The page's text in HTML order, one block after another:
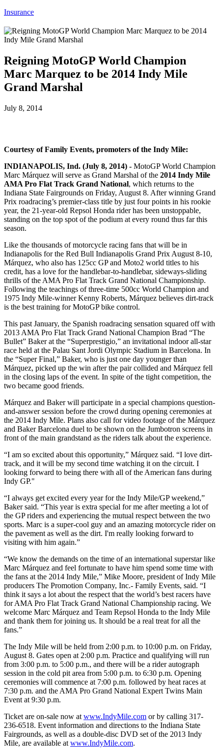
Insurance
Reigning MotoGP World Champion
Marc Marquez to be 2014 Indy Mile
Grand Marshal
July 8, 2014
Courtesy of Family Events, promoters of the Indy Mile:
INDIANAPOLIS, Ind. (July 8, 2014) - MotoGP World Champion
Marc Márquez will serve as Grand Marshal of the 2014 Indy Mile
AMA Pro Flat Track Grand National, which returns to the
Indiana State Fairgrounds on Friday, August 8. After winning Grand
Prix roadracing’s premier-class title by just four points in his rookie
year, the 21-year-old Repsol Honda rider has been unstoppable,
standing on the top spot of the podium at every round thus far this
season.
Like the thousands of motorcycle racing fans that will be in
Indianapolis for the Red Bull Indianapolis Grand Prix August 8-10,
Márquez, who also has 125cc GP and Moto2 world titles to his
credit, has a love for the handlebar-to-handlebar, sideways-sliding
thrills of the AMA Pro Flat Track Grand National Championship.
Following the teachings of three-time 500cc World Champion and
1975 Indy Mile-winner Kenny Roberts, Márquez believes dirt-track
is the best training for MotoGP bike control.
This past January, the Spanish roadracing sensation squared off with
2013 AMA Pro Flat Track Grand National Champion Brad “The
Bullet” Baker at the “Superprestigio,” an invitational indoor all-star
race held at the Palau Sant Jordi Olympic Stadium in Barcelona. In
the “Super Final,” Baker, who is just one day younger than
Márquez, picked up the win after the pair collided and Márquez fell
in the closing laps of the event. In spite of the tight competition, the
two became good friends.
Márquez and Baker will participate in a special champions question-
and-answer session before the crowd during opening ceremonies at
the 2014 Indy Mile. Plans also call for video footage of the Márquez
and Baker Barcelona duel to be shown on the Jumbotron screens in
front of the main grandstand as the riders talk about the experience.
“I am so excited about this opportunity,” Márquez said. “I love dirt-
track, and it will be my second time watching it on the circuit. I
looking forward to being there with all of the American fans during
Indy GP."
“I always get excited every year for the Indy Mile/GP weekend,”
Baker said. “This year is extra special for me after meeting a lot of
the GP riders and experiencing the mutual respect between the two
sports. Marc is a super-cool guy and an amazing motorcycle rider on
the pavement as well as the dirt. I'm really looking forward to
visiting with him again.”
“We know the demands on the time of an international superstar like
Marc Márquez and feel fortunate to have him spend some time with
the fans at the 2014 Indy Mile,” Mike Moore, president of Indy Mile
producers The Promotion Company, Inc.- Family Events, said. “I
think it says a lot about the respect that the world’s best racers have
for AMA Pro Flat Track Grand National Championship racing. We
welcome Marc Márquez and Team Repsol Honda to the Indy Mile
and thank them for joining us. It should be a real treat for all the
fans.”
The Indy Mile will be held from 2:00 p.m. to 10:00 p.m. on Friday,
August 8. Gates open at 2:00 p.m. Practice and qualifying will run
from 3:00 p.m. to 5:00 p.m., and there will be a rider autograph
session in the cold pit area from 5:00 p.m. to 6:30 p.m. Opening
ceremonies will commence at 7:00 p.m. followed by heat races at
7:30 p.m. and the AMA Pro Grand National Expert Twins Main
Event at 9:30 p.m.
Ticket are on-sale now at www.IndyMile.com or by calling 317-
236-6518. Event information and directions to the Indiana State
Fairgrounds, as well as a double-disc DVD set of the 2013 Indy
Mile, are available at www.IndyMile.com.